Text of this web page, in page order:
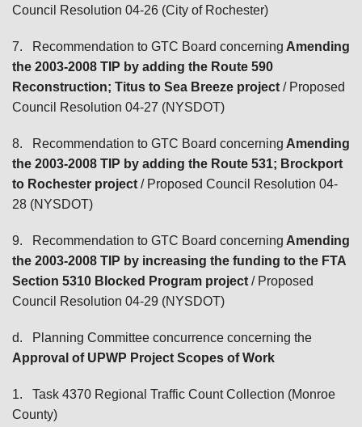
Council Resolution 04-26 (City of Rochester)
7. Recommendation to GTC Board concerning Amending
the 2003-2008 TIP by adding the Route 590
Reconstruction; Titus to Sea Breeze project / Proposed
Council Resolution 04-27 (NYSDOT)
8. Recommendation to GTC Board concerning Amending
the 2003-2008 TIP by adding the Route 531; Brockport
to Rochester project / Proposed Council Resolution 04-
28 (NYSDOT)
9. Recommendation to GTC Board concerning Amending
the 2003-2008 TIP by increasing the funding to the FTA
Section 5310 Blocked Program project / Proposed
Council Resolution 04-29 (NYSDOT)
d.
Planning Committee concurrence concerning the
Approval of UPWP Project Scopes of Work
1.
Task 4370 Regional Traffic Count Collection (Monroe
County)